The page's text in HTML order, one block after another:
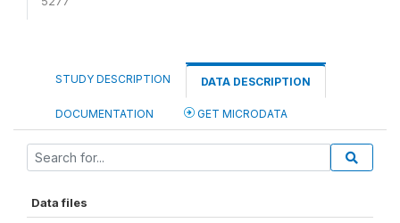
STUDY DESCRIPTION DATA DESCRIPTION
DOCUMENTATION GET MICRODATA
Data files